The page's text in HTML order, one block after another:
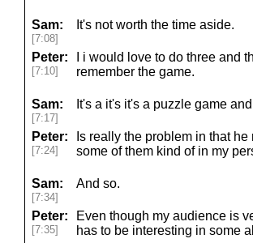
Sam:
[7:08]
It's not worth the time aside.
Peter:
[7:10]
I i would love to do three and
remember the game.
Sam:
[7:17]
It's a it's it's a puzzle game
Peter:
[7:24]
Is really the problem in that
some of them kind of in my
Sam:
[7:34]
And so.
Peter:
[7:35]
Even though my audience is
has to be interesting in some